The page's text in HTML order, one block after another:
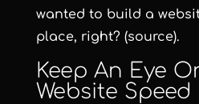
wanted to build a
place, right? (source).
Keep An Eye
Website Speed